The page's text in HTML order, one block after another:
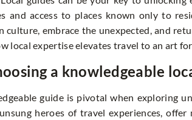
and access to places known only to
culture, embrace the unexpected, and
local expertise elevates travel to an art
a knowledgeable
guide is pivotal when exploring
heroes of travel experiences,